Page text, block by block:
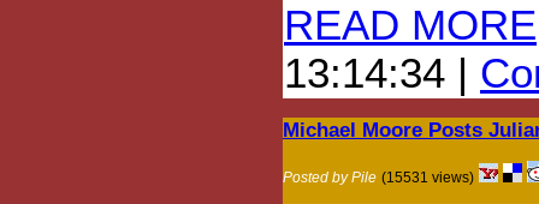
READ MORE
13:14:34 |
Michael Moore Posts
Posted by Pile (15531 views)